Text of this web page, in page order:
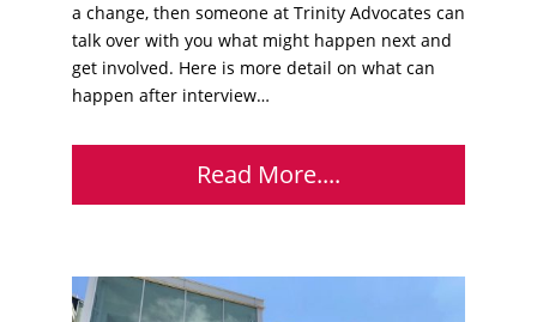
a change, then someone at Trinity Advocates can
talk over with you what might happen next and
get involved. Here is more detail on what can
happen after interview…
Read More....